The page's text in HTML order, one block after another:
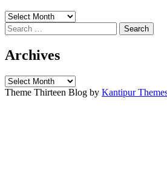
Archives
Search
for:
Archives
Archives
Theme Thirteen Blog by Kantipur